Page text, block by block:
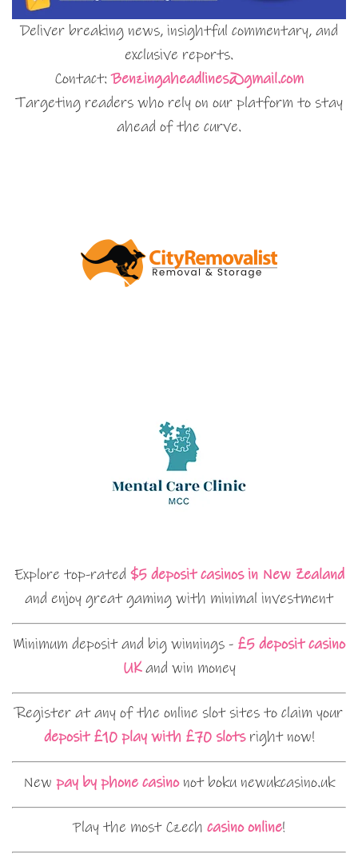
Deliver breaking news, insightful commentary, and
exclusive reports.
Contact:Benzingaheadlines@gmail.com
Targeting readers who rely on our platform to stay
ahead of the curve.
Explore top-rated $5 deposit casinos in New Zealand
and enjoy great gaming with minimal investment
Minimum deposit and big winnings - £5 deposit casino
UKand win money
Register at any of the online slot sites to claim your
deposit £10 play with £70 slotsright now!
New pay by phone casinonot boku newukcasino.uk
Play the most Czech casino online!